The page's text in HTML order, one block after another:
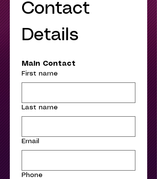
Contact
Details
Main Contact
First name
Last name
Email
Phone